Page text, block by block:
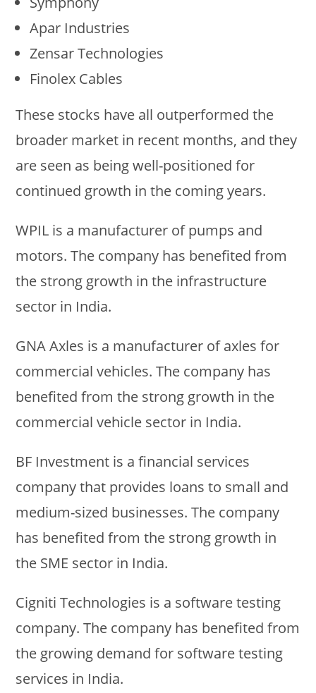
Apar Industries
Zensar Technologies
Finolex Cables
These stocks have all outperformed the
broader market in recent months, and they
are seen as being well-positioned for
continued growth in the coming years.
WPIL is a manufacturer of pumps and
motors. The company has benefited from
the strong growth in the infrastructure
sector in India.
GNA Axles is a manufacturer of axles for
commercial vehicles. The company has
benefited from the strong growth in the
commercial vehicle sector in India.
BF Investment is a financial services
company that provides loans to small and
medium-sized businesses. The company
has benefited from the strong growth in
the SME sector in India.
Cigniti Technologies is a software testing
company. The company has benefited from
the growing demand for software testing
services in India.